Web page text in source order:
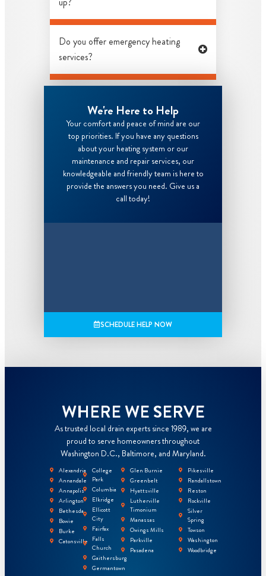
Do you offer emergency heating
services?
We're Here to Help
Your comfort and peace of mind are our
top priorities. If you have any questions
about your heating system or our
maintenance and repair services, our
knowledgeable and friendly team is here to
provide the answers you need. Give us a
call today!
SCHEDULE HELP NOW
WHERE WE SERVE
As trusted local drain experts since 1989, we are
proud to serve homeowners throughout
Washington D.C., Baltimore, and Maryland.
Alexandria
Annandale
Annapolis
Arlington
Bethesda
Bowie
Burke
Catonsville
College
Park
Columbia
Elkridge
Ellicott
City
Fairfax
Falls
Church
Gaithersburg
Germantown
Glen Burnie
Greenbelt
Hyattsville
Lutherville
Timonium
Manassas
Owings Mills
Parkville
Pasadena
Pikesville
Randallstown
Reston
Rockville
Silver
Spring
Towson
Washington
Woodbridge